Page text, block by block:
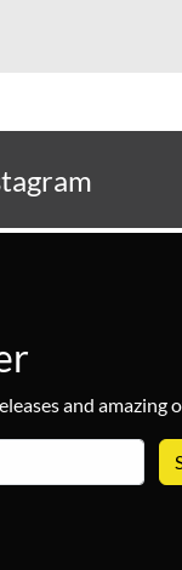
and amazing